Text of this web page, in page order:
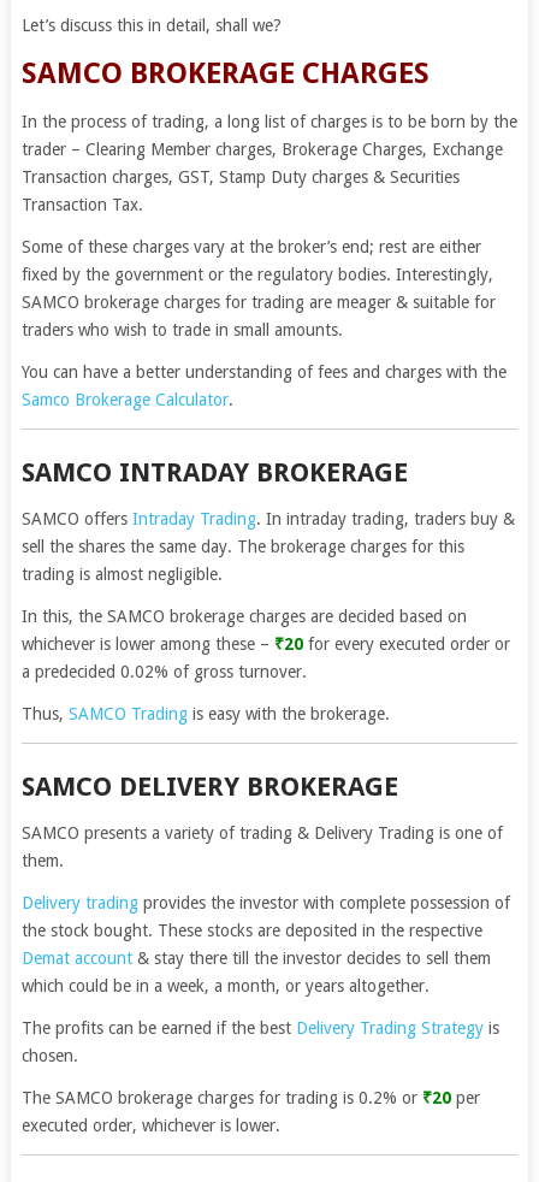
Let’s discuss this in detail, shall we?
SAMCO BROKERAGE CHARGES
In the process of trading, a long list of charges is to be born by the
trader – Clearing Member charges, Brokerage Charges, Exchange
Transaction charges, GST, Stamp Duty charges & Securities
Transaction Tax.
Some of these charges vary at the broker’s end; rest are either
fixed by the government or the regulatory bodies. Interestingly,
SAMCO brokerage charges for trading are meager & suitable for
traders who wish to trade in small amounts.
You can have a better understanding of fees and charges with the
Samco Brokerage Calculator.
SAMCO INTRADAY BROKERAGE
SAMCO offers Intraday Trading. In intraday trading, traders buy &
sell the shares the same day. The brokerage charges for this
trading is almost negligible.
In this, the SAMCO brokerage charges are decided based on
whichever is lower among these – ₹20for every executed order or
a predecided 0.02% of gross turnover.
Thus, SAMCO Tradingis easy with the brokerage.
SAMCO DELIVERY BROKERAGE
SAMCO presents a variety of trading & Delivery Trading is one of
them.
Delivery tradingprovides the investor with complete possession of
the stock bought. These stocks are deposited in the respective
Demat account& stay there till the investor decides to sell them
which could be in a week, a month, or years altogether.
The profits can be earned if the best Delivery Trading Strategyis
chosen.
The SAMCO brokerage charges for trading is 0.2% or ₹20 per
executed order, whichever is lower.